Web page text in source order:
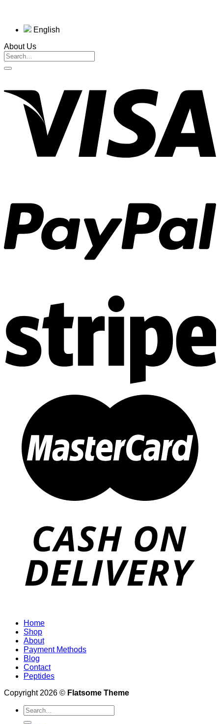
English
About Us
Home
Shop
About
Payment Methods
Blog
Contact
Peptides
Copyright 2026 © Flatsome Theme
Search
for: